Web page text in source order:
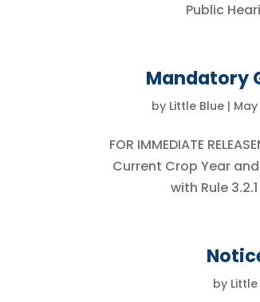
Public
Mandatory
by Little Blue| May
FOR IMMEDIATE
Current Crop Year
with Rule
by